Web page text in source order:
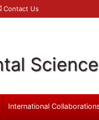
Contact Us
International